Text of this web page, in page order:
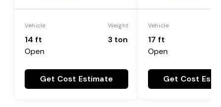
Vehicle
14 ft
Open
Weight
3 ton
Get Cost Estimate
Vehicle
17 ft
Open
Get Cost